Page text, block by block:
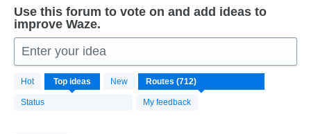
Use this forum to vote on and add ideas to
improve Waze.
Enter your idea
Hot Top ideas New
Status My feedback
712
results
found